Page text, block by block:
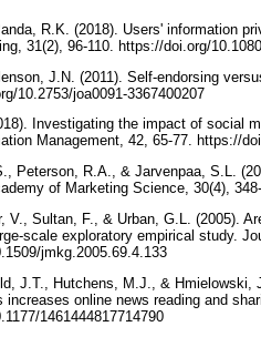
R.K. (2018). Users' information
31(2), 96-110. https://doi.org/
J.N. (2011). Self-endorsing
10.2753/joa0091-3367400207
Investigating the impact of social
Management, 42, 65-77. https://
Peterson, R.A., & Jarvenpaa, S.L.
of Marketing Science, 30(4),
V., Sultan, F., & Urban, G.L. (2005).
scale exploratory empirical study.
jmkg.2005.69.4.133
J.T., Hutchens, M.J., &
increases online news reading and
1461444817714790